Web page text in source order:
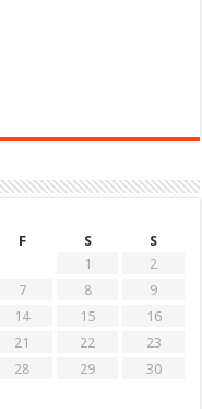
F S
S
1
2
7 8
9
14 15
16
21 22
23
28 29
30